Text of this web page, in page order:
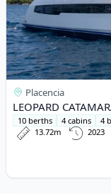
Placencia
LEOPARD
10 berths 4 cabins
4
13.72m
2023